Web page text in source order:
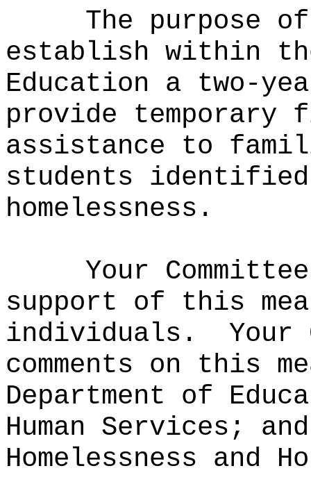
The purpose
establish within
Education a two-
provide
assistance to
students
homelessness.
Your
support of this
individuals.
Your
comments on this
Department of
Human Services;
Homelessness and